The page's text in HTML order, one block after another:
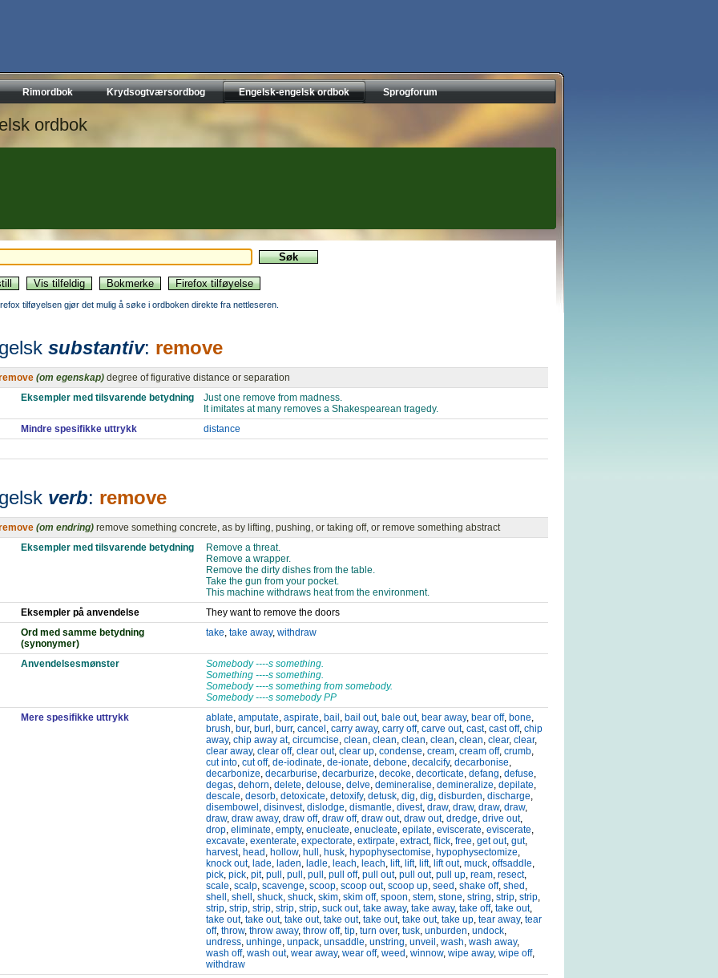
Rimordbok Krydsogtværsordbog Engelsk-engelsk ordbok Sprogforum
ordbok
tilføyelsen gjør det mulig å søke i ordboken direkte fra nettleseren.
substantiv: remove
(om egenskap) degree of figurative distance or separation
Eksempler med tilsvarende betydning
Just one remove from madness.
It imitates at many removes a Shakespearean tragedy.
Mindre spesifikke uttrykk
distance
verb: remove
(om endring) remove something concrete, as by lifting, pushing, or taking off, or remove something abstract
Eksempler med tilsvarende betydning
Remove a threat.
Remove a wrapper.
Remove the dirty dishes from the table.
Take the gun from your pocket.
This machine withdraws heat from the environment.
Eksempler på anvendelse
They want to remove the doors
Ord med samme betydning
(synonymer)
take, take away, withdraw
Anvendelsesmønster
Somebody ----s something.
Something ----s something.
Somebody ----s something from somebody.
Somebody ----s somebody PP
Mere spesifikke uttrykk
ablate, amputate, aspirate, bail , bail out, bale out, bear away, bear off, bone,
brush, bur, burl , burr, cancel , carry away, carry off, carve out, cast, cast off, chip
away, chip away at, circumcise, clean, clean, clean, clean, clean, clear, clear,
clear away, clear off, clear out, clear up, condense, cream, cream off, crumb,
cut into, cut off, de-iodinate, de-ionate, debone, decalcify, decarbonise,
decarbonize, decarburise, decarburize, decoke, decorticate, defang, defuse,
degas, dehorn, delete, delouse, delve, demineralise, demineralize, depilate,
descale, desorb, detoxicate, detoxify, detusk, dig, dig, disburden, discharge,
disembowel , disinvest, dislodge, dismantle, divest, draw, draw, draw, draw,
draw, draw away, draw off, draw off, draw out, draw out, dredge, drive out,
drop, eliminate, empty, enucleate, enucleate, epilate, eviscerate, eviscerate,
excavate, exenterate, expectorate, extirpate, extract, flick, free, get out, gut,
harvest, head , hollow, hull , husk, hypophysectomise, hypophysectomize,
knock out, lade, laden, ladle, leach, leach, lift, lift, lift, lift out, muck, offsaddle,
pick, pick, pit, pull , pull , pull , pull off, pull out, pull out, pull up, ream, resect,
scale, scalp, scavenge, scoop, scoop out, scoop up, seed , shake off, shed ,
shell , shell , shuck, shuck, skim, skim off, spoon, stem, stone, string, strip, strip,
strip, strip, strip, strip, strip, suck out, take away, take away, take off, take out,
take out, take out, take out, take out, take out, take out, take up, tear away, tear
off, throw, throw away, throw off, tip, turn over, tusk, unburden, undock,
undress, unhinge, unpack, unsaddle, unstring, unveil , wash, wash away,
wash off, wash out, wear away, wear off, weed , winnow, wipe away, wipe off,
withdraw